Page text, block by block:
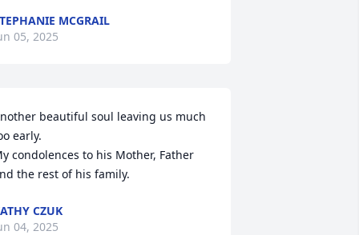
MCGRAIL
05, 2025
beautiful soul leaving us much
early.
condolences to his Mother, Father
the rest of his family.
CZUK
04, 2025